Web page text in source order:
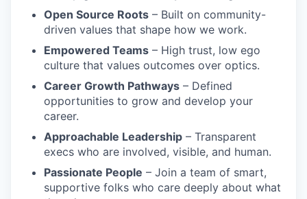
Open Source Roots – Built on community-
driven values that shape how we work.
Empowered Teams – High trust, low ego
culture that values outcomes over optics.
Career Growth Pathways – Defined
opportunities to grow and develop your
career.
Approachable Leadership – Transparent
execs who are involved, visible, and human.
Passionate People – Join a team of smart,
supportive folks who care deeply about what